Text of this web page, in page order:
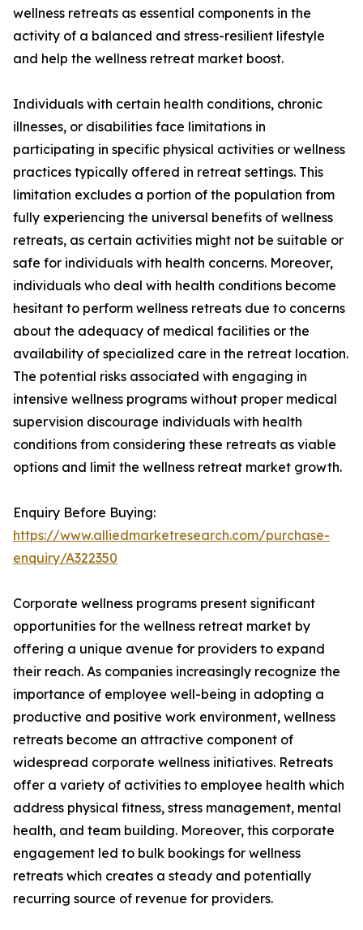
wellness retreats as essential components in the
activity of a balanced and stress-resilient lifestyle
and help the wellness retreat market boost.
Individuals with certain health conditions, chronic
illnesses, or disabilities face limitations in
participating in specific physical activities or wellness
practices typically offered in retreat settings. This
limitation excludes a portion of the population from
fully experiencing the universal benefits of wellness
retreats, as certain activities might not be suitable or
safe for individuals with health concerns. Moreover,
individuals who deal with health conditions become
hesitant to perform wellness retreats due to concerns
about the adequacy of medical facilities or the
availability of specialized care in the retreat location.
The potential risks associated with engaging in
intensive wellness programs without proper medical
supervision discourage individuals with health
conditions from considering these retreats as viable
options and limit the wellness retreat market growth.
Enquiry Before Buying:
https://www.alliedmarketresearch.com/purchase-
enquiry/A322350
Corporate wellness programs present significant
opportunities for the wellness retreat market by
offering a unique avenue for providers to expand
their reach. As companies increasingly recognize the
importance of employee well-being in adopting a
productive and positive work environment, wellness
retreats become an attractive component of
widespread corporate wellness initiatives. Retreats
offer a variety of activities to employee health which
address physical fitness, stress management, mental
health, and team building. Moreover, this corporate
engagement led to bulk bookings for wellness
retreats which creates a steady and potentially
recurring source of revenue for providers.